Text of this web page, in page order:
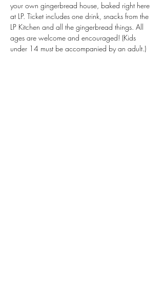
your own gingerbread house, baked right here
at LP. Ticket includes one drink, snacks from the
LP Kitchen and all the gingerbread things. All
ages are welcome and encouraged! (Kids
under 14 must be accompanied by an adult.)